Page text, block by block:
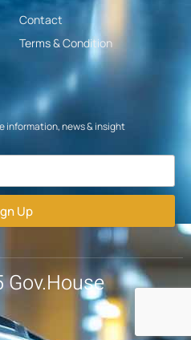
Contact
Terms & Condition
information, news & insight
Up